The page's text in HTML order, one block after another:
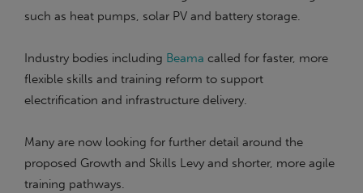
such as heat pumps, solar PV and battery storage.
Industry bodies including Beama called for faster, more
flexible skills and training reform to support
electrification and infrastructure delivery.
Many are now looking for further detail around the
proposed Growth and Skills Levy and shorter, more agile
training pathways.